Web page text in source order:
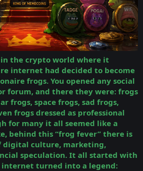
the crypto world where it
internet had decided to become
frogs. You opened any social
forum, and there they were: frogs
frogs, space frogs, sad frogs,
frogs dressed as professional
for many it all seemed like a
behind this “frog fever” there is
digital culture, marketing,
speculation. It all started with
turned into a legend: